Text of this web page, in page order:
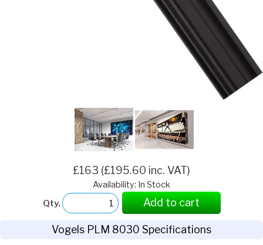
£163 (£195.60 inc. VAT)
Availability: In Stock
Qty.
Add to cart
Vogels PLM 8030 Specifications